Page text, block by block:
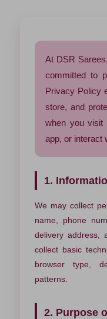
At DSR
committed to
Privacy Policy
store, and
when you visit
app, or interact
1.
We may collect
name, phone
delivery address,
collect basic
browser type,
patterns.
2. Purpose